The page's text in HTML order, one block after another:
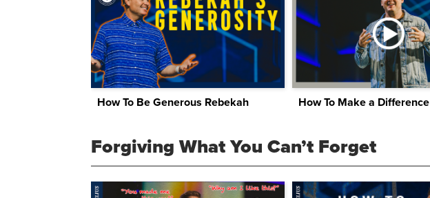
How To Be Generous Rebekah How To Make a Difference
Forgiving What You Can’t Forget